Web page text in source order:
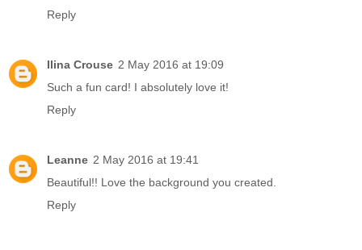
Reply
Ilina Crouse 2 May 2016 at 19:09
Such a fun card! I absolutely love it!
Reply
Leanne 2 May 2016 at 19:41
Beautiful!! Love the background you created.
Reply